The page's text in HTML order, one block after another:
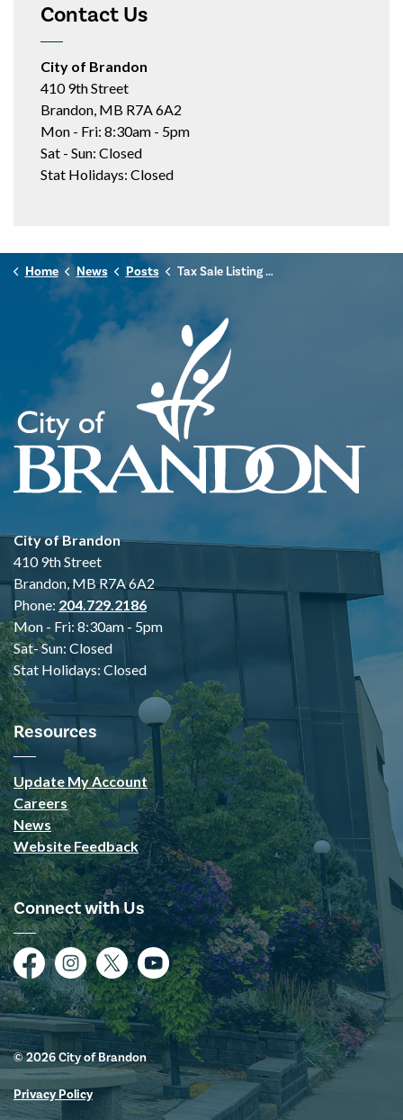
Contact Us
City of Brandon
410 9th Street
Brandon, MB R7A 6A2
Mon - Fri: 8:30am - 5pm
Sat - Sun: Closed
Stat Holidays: Closed
Home News Posts Tax Sale Listing - June 30, 2025
City of Brandon
410 9th Street
Brandon, MB R7A 6A2
Phone: 204.729.2186
Mon - Fri: 8:30am - 5pm
Sat- Sun: Closed
Stat Holidays: Closed
Resources
Update My Account
Careers
News
Website Feedback
Connect with Us
FacebookInstagramTwitterYouTube
© 2026 City of Brandon
Privacy Policy